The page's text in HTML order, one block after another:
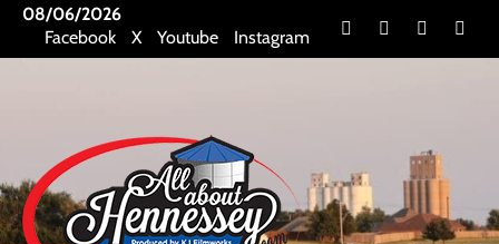
Skip08/06/2026
Facebook
X Youtube Instagram Facebook
X Youtube